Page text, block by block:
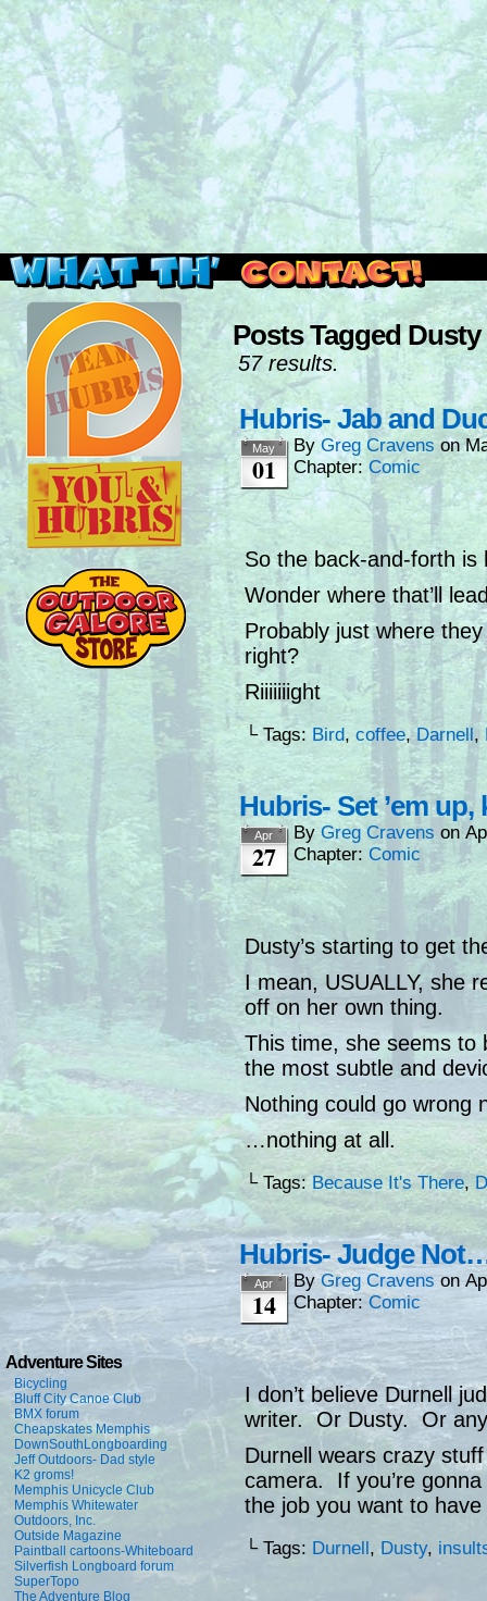
Read this, then go outside and play.
Adventure Sites
Bicycling
Bluff City Canoe Club
BMX forum
Cheapskates Memphis
DownSouthLongboarding
Jeff Outdoors- Dad style
K2 groms!
Memphis Unicycle Club
Memphis Whitewater
Outdoors, Inc.
Outside Magazine
Paintball cartoons-Whiteboard
Silverfish Longboard forum
SuperTopo
The Adventure Blog
Posts Tagged Dusty
57 results.
Hubris- Jab and
May
01
ByGreg Cravens on
Chapter: Comic
So the back-and-forth is
Wonder where that’ll
Probably just where
right?
Riiiiiiight
└ Tags: Bird, coffee,Darnell,
Hubris- Set ’em up,
Apr
27
By Greg Cravens on
Chapter: Comic
Dusty’s starting to get
I mean, USUALLY, she
off on her own thing.
This time, she seems to
the most subtle and
Nothing could go wrong
…nothing at all.
└ Tags: Because It's There,
Hubris- Judge
Apr
14
ByGreg Cravens on
Chapter:Comic
I don’t believe Durnell
writer. Or Dusty. Or
Durnell wears crazy
camera. If you’re
the job you want to have
└ Tags: Durnell, Dusty,